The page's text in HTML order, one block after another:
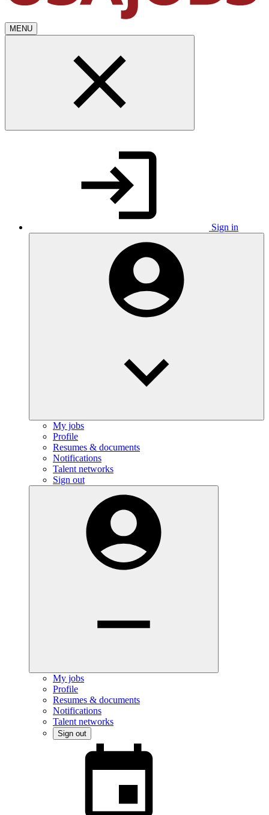
MENU
Sign in
My jobs
Profile
Resumes & documents
Notifications
Talent networks
Sign out
My jobs
Profile
Resumes & documents
Notifications
Talent networks
Sign out